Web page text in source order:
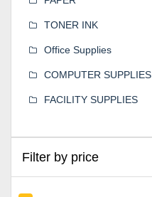
TONER INK
Office Supplies
COMPUTER SUPPLIES
FACILITY SUPPLIES
Filter by price